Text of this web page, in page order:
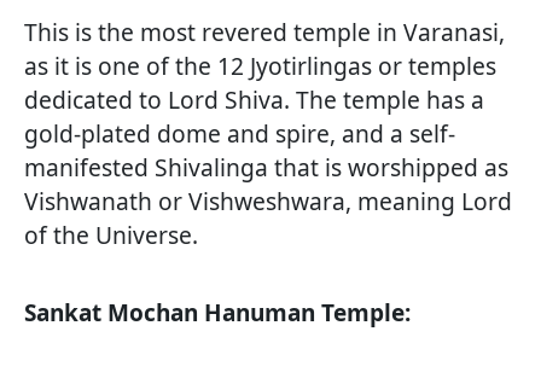
This is the most revered temple in Varanasi,
as it is one of the 12 Jyotirlingas or temples
dedicated to Lord Shiva. The temple has a
gold-plated dome and spire, and a self-
manifested Shivalinga that is worshipped as
Vishwanath or Vishweshwara, meaning Lord
of the Universe.
Sankat Mochan Hanuman Temple: